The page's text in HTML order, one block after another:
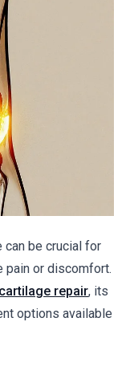
can be crucial for
pain or discomfort.
repair, its
options available